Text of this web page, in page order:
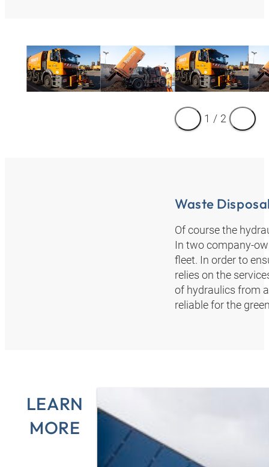
1 / 2
Waste
Of course the
In two company-
fleet. In order to
relies on the
of hydraulics from
reliable for the
LEARN
MORE